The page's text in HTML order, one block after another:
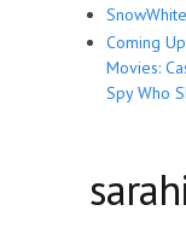
Coming
Movies:
Spy Who